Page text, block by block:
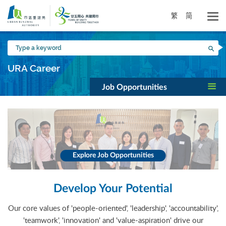
Skip
main
content
繁 简
Type
a
keyword
URA Career
Job Opportunities
Explore Job Opportunities
Develop Your Potential
Our core values of 'people-oriented', 'leadership', 'accountability',
'teamwork', 'innovation' and 'value-aspiration' drive our